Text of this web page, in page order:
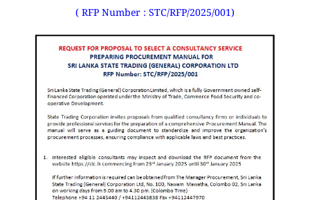
( RFP Number : STC/RFP/2025/001)